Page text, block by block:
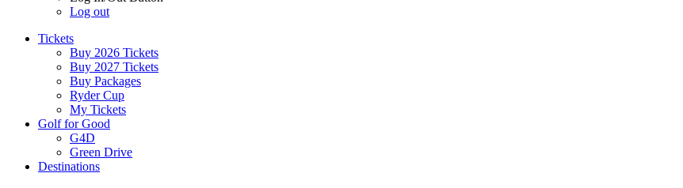
Log out
Tickets
Buy 2026 Tickets
Buy 2027 Tickets
Buy Packages
Ryder Cup
My Tickets
Golf for Good
G4D
Green Drive
Destinations